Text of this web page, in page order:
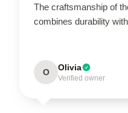
The craftsmanship of
combines durability
O Olivia
Verified owner